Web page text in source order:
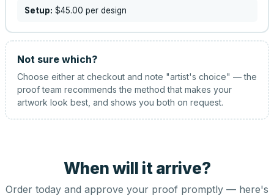
Setup: $45.00 per design
Not sure which?
Choose either at checkout and note "artist's choice" — the
proof team recommends the method that makes your
artwork look best, and shows you both on request.
When will it arrive?
Order today and approve your proof promptly — here's